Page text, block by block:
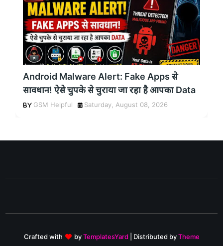
Android Malware Alert: Fake Apps से
सावधान! ऐसे चुपके से चुराया जा रहा है आपका Data
GSM Helpful Saturday, August 08, 2026
Crafted with byTemplatesYard | Distributed byTheme